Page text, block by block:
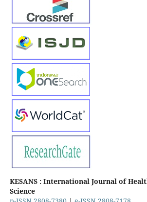
KESANS : International Journal of
Science